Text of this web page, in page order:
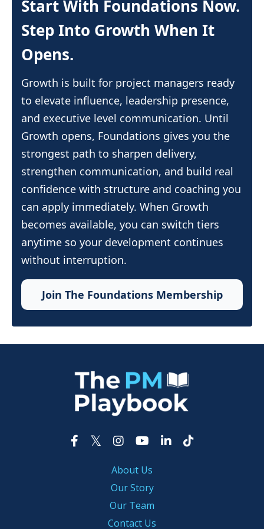
your progress moving even when your
find a simple guide showing how to
submit everything directly to PMI. The
you claim every hour you earn.
pace and cancel anytime directly inside
your account. There are no long term
commitments, so you stay in control of
your learning and timing. You are
ready to grow again with fresh clarity
Start With Foundations Now.
Step Into Growth When It
Opens.
Growth is built for project managers ready
to elevate influence, leadership presence,
and executive level communication. Until
Growth opens, Foundations gives you the
strongest path to sharpen delivery,
strengthen communication, and build real
confidence with structure and coaching you
can apply immediately. When Growth
becomes available, you can switch tiers
anytime so your development continues
without interruption.
Join The Foundations Membership
About Us
Our Story
Our Team
Contact Us